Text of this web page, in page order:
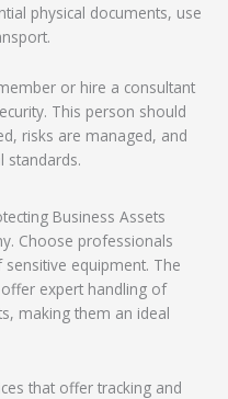
physical documents, use
or hire a consultant
This person should
risks are managed, and
standards.
Business Assets
Choose professionals
equipment. The
expert handling of
making them an ideal
that offer tracking and